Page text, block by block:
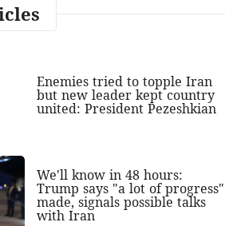
Enemies tried to topple Iran
but new leader kept country
united: President Pezeshkian
We'll know in 48 hours:
Trump says "a lot of progress"
made, signals possible talks
with Iran